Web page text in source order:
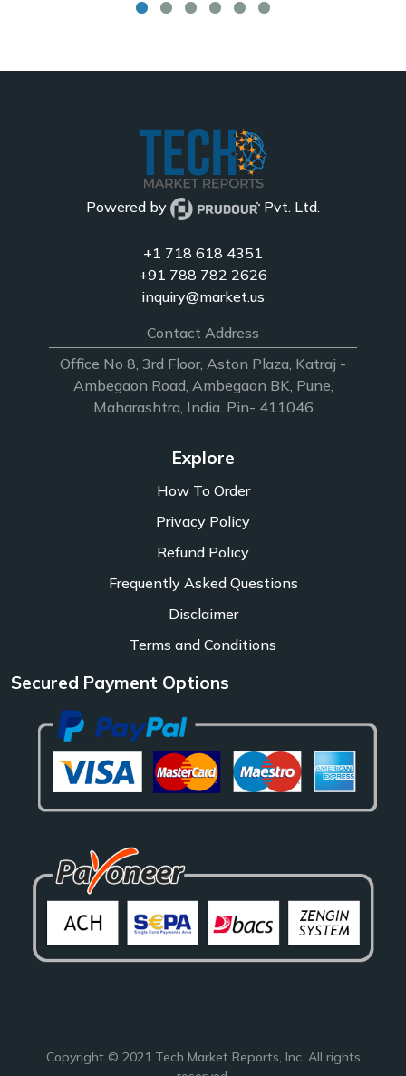
Powered by Pvt. Ltd.
+1 718 618 4351
+91 788 782 2626
inquiry@market.us
Contact Address
Office No 8, 3rd Floor, Aston Plaza, Katraj -
Ambegaon Road, Ambegaon BK, Pune,
Maharashtra, India. Pin- 411046
Explore
How To Order
Privacy Policy
Refund Policy
Frequently Asked Questions
Disclaimer
Terms and Conditions
Secured Payment Options
Copyright © 2021 Tech Market Reports, Inc. All rights